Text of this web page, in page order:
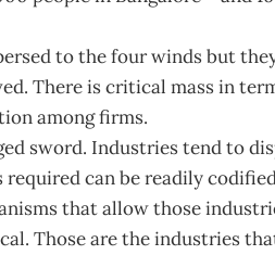
to the four winds but
There is critical mass in
among firms.
sword. Industries tend to
required can be readily
that allow those
Those are the industries